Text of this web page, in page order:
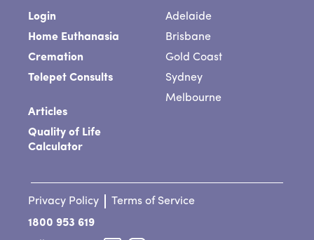
Login
Home Euthanasia
Cremation
Telepet Consults
Articles
Quality of Life
Calculator
Adelaide
Brisbane
Gold Coast
Sydney
Melbourne
Privacy Policy
Terms of Service
1800 953 619